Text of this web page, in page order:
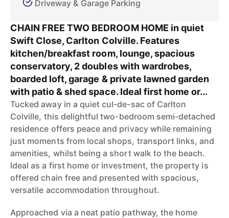
Driveway & Garage Parking
CHAIN FREE TWO BEDROOM HOME in quiet
Swift Close, Carlton Colville. Features
kitchen/breakfast room, lounge, spacious
conservatory, 2 doubles with wardrobes,
boarded loft, garage & private lawned garden
with patio & shed space. Ideal first home or...
Tucked away in a quiet cul-de-sac of Carlton
Colville, this delightful two-bedroom semi-detached
residence offers peace and privacy while remaining
just moments from local shops, transport links, and
amenities, whilst being a short walk to the beach.
Ideal as a first home or investment, the property is
offered chain free and presented with spacious,
versatile accommodation throughout.
Approached via a neat patio pathway, the home